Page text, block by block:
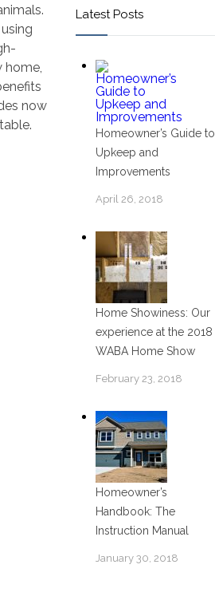
home,
now
Latest Posts
Homeowner’s Guide to
Upkeep and
Improvements
April 26, 2018
Home Showiness: Our
experience at the 2018
WABA Home Show
February 23, 2018
Homeowner’s
Handbook: The
Instruction Manual
January 30, 2018